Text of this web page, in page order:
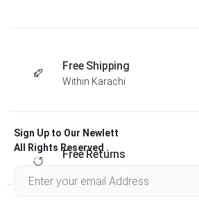
Free Shipping
Within Karachi
Free Returns
Sign Up to Our Newlett
All Rights Reserved .